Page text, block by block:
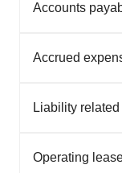
Accounts
Accrued
Liability
Operating